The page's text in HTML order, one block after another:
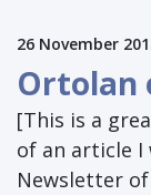
26 November
Ortolan
[This is a
of an article
Newsletter